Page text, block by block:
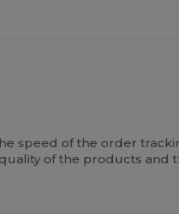
speed of the order
of the products and